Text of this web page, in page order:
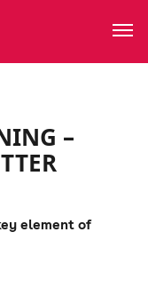
–
element of